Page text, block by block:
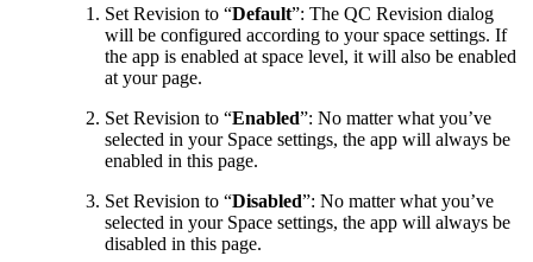
Set Revision to “Default”: The QC Revision dialog
will be configured according to your space settings. If
the app is enabled at space level, it will also be enabled
at your page.
Set Revision to “Enabled”: No matter what you’ve
selected in your Space settings, the app will always be
enabled in this page.
Set Revision to “Disabled”: No matter what you’ve
selected in your Space settings, the app will always be
disabled in this page.